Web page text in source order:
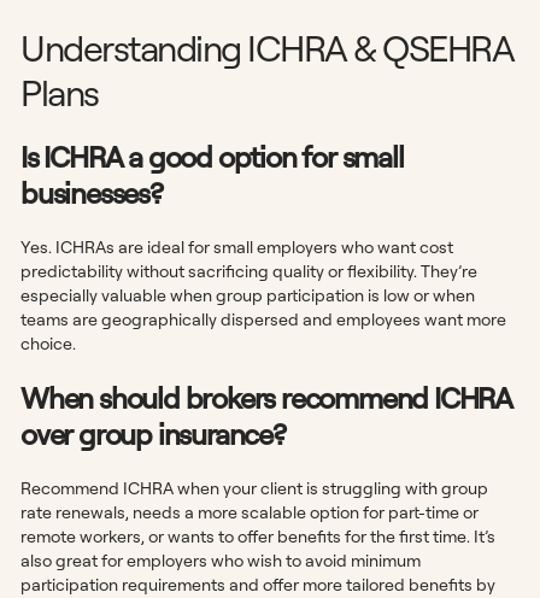
Understanding ICHRA & QSEHRA
Plans
Is ICHRA a good option for small
businesses?
Yes. ICHRAs are ideal for small employers who want cost
predictability without sacrificing quality or flexibility. They’re
especially valuable when group participation is low or when
teams are geographically dispersed and employees want more
choice.
When should brokers recommend ICHRA
over group insurance?
Recommend ICHRA when your client is struggling with group
rate renewals, needs a more scalable option for part-time or
remote workers, or wants to offer benefits for the first time. It’s
also great for employers who wish to avoid minimum
participation requirements and offer more tailored benefits by